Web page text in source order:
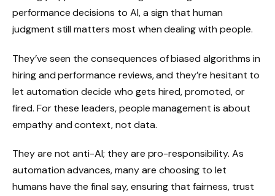
performance decisions to AI, a sign that human
judgment still matters most when dealing with people.
They’ve seen the consequences of biased algorithms in
hiring and performance reviews, and they’re hesitant to
let automation decide who gets hired, promoted, or
fired. For these leaders, people management is about
empathy and context, not data.
They are not anti-AI; they are pro-responsibility. As
automation advances, many are choosing to let
humans have the final say, ensuring that fairness, trust